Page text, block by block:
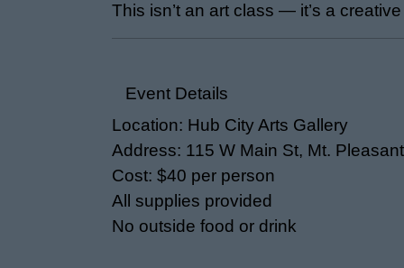
This isn’t an art class — it’s a
Event Details
Location: Hub City Arts Gallery
Address: 115 W Main St, Mt. Pleasant
Cost: $40 per person
All supplies provided
No outside food or drink